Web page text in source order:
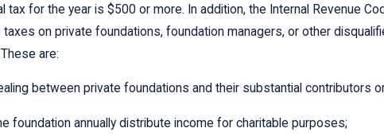
tax for the year is $500 or more. In addition, the Internal Revenue
on private foundations, foundation managers, or other
are:
between private foundations and their substantial contributors
foundation annually distribute income for charitable purposes;
of Formation?
Bylaws